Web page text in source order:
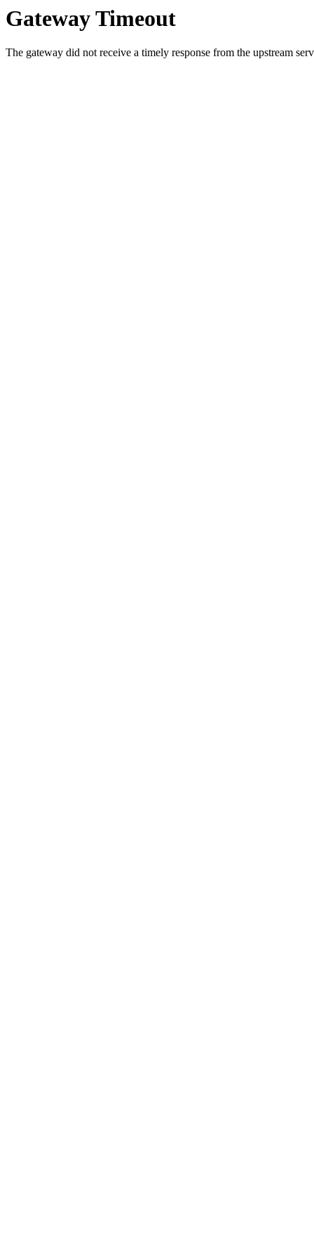
Gateway Timeout
The gateway did not receive a timely response from the upstream